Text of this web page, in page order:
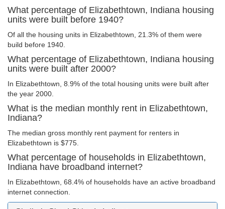
What percentage of Elizabethtown, Indiana housing
units were built before 1940?
Of all the housing units in Elizabethtown, 21.3% of them were
build before 1940.
What percentage of Elizabethtown, Indiana housing
units were built after 2000?
In Elizabethtown, 8.9% of the total housing units were built after
the year 2000.
What is the median monthly rent in Elizabethtown,
Indiana?
The median gross monthly rent payment for renters in
Elizabethtown is $775.
What percentage of households in Elizabethtown,
Indiana have broadband internet?
In Elizabethtown, 68.4% of households have an active broadband
internet connection.